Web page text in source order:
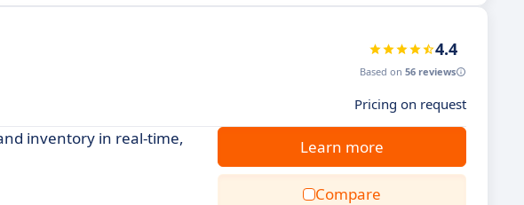
4.4
Based on 56 reviews
Pricing on request
inventory in real-time,
Learn more
Compare